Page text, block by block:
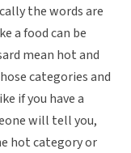
the words are
a food can be
mean hot and
categories and
if you have a
will tell you,
hot category or